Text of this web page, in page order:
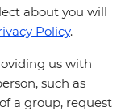
about you will
Policy.
us with
such as
a group, request